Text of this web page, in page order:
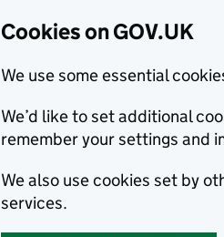
Cookies on GOV.UK
We use some essential
We’d like to set additional
remember your settings and
We also use cookies set by
services.